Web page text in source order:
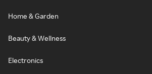
Home & Garden
Beauty & Wellness
Electronics